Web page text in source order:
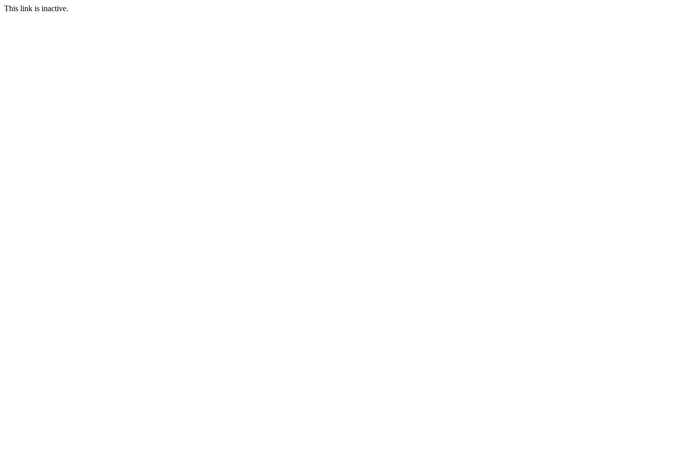
This link is inactive.